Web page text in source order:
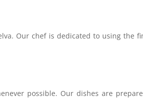
Our chef is dedicated to using the
possible. Our dishes are